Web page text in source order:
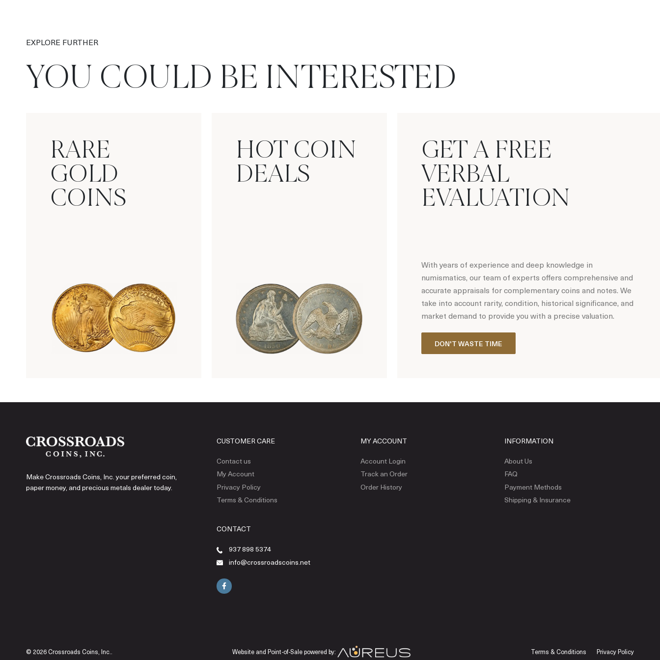
EXPLORE FURTHER
YOU COULD BE INTERESTED
RARE
GOLD
COINS
HOT COIN
DEALS
GET A FREE
VERBAL
EVALUATION
With years of experience and deep knowledge in
numismatics, our team of experts offers comprehensive and
accurate appraisals for complementary coins and notes. We
take into account rarity, condition, historical significance, and
market demand to provide you with a precise valuation.
DON'T WASTE TIME
Make Crossroads Coins, Inc. your preferred coin,
paper money, and precious metals dealer today.
CUSTOMER CARE
Contact us
My Account
Privacy Policy
Terms & Conditions
MY ACCOUNT
Account Login
Track an Order
Order History
INFORMATION
About Us
FAQ
Payment Methods
Shipping & Insurance
CONTACT
937 898 5374
info@crossroadscoins.net
© 2026 Crossroads Coins, Inc.. Website and Point-of-Sale powered by: Terms & Conditions Privacy Policy